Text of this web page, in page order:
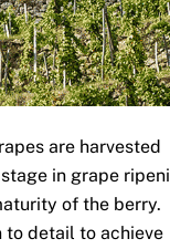
are harvested
in grape
of the berry.
detail to achieve